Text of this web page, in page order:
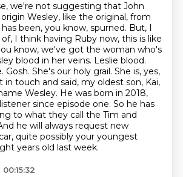
we're not suggesting that John
Wesley, like the original, from
been, you know, spurned. But, I
I think having Ruby now, this is like
know, we've got the woman who's
blood in her veins. Leslie blood.
She's our holy grail. She is, yes,
touch and said, my oldest son, Kai,
Wesley. He was born in 2018,
since episode one. So he has
to what they call the Tim and
he will always request new
quite possibly your youngest
years old last week.